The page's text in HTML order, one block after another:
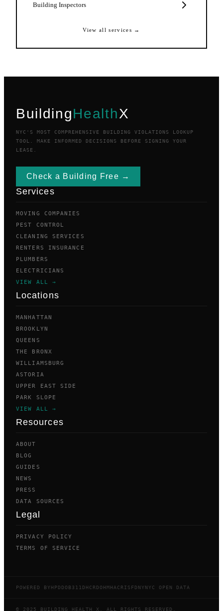
Building Inspectors
View all services →
BuildingHealthX
NYC'S MOST COMPREHENSIVE BUILDING VIOLATIONS LOOKUP
TOOL. MAKE INFORMED DECISIONS BEFORE SIGNING YOUR
LEASE.
Check a Building Free →
Services
MOVING COMPANIES
PEST CONTROL
CLEANING SERVICES
RENTERS INSURANCE
PLUMBERS
ELECTRICIANS
VIEW ALL →
Locations
MANHATTAN
BROOKLYN
QUEENS
THE BRONX
WILLIAMSBURG
ASTORIA
UPPER EAST SIDE
PARK SLOPE
VIEW ALL →
Resources
ABOUT
BLOG
GUIDES
NEWS
PRESS
DATA SOURCES
Legal
PRIVACY POLICY
TERMS OF SERVICE
POWERED BYHPD DOB 311 DHCR DOHMH ACRIS FDNYNYC OPEN DATA
© 2025 BUILDING HEALTH X. ALL RIGHTS RESERVED.